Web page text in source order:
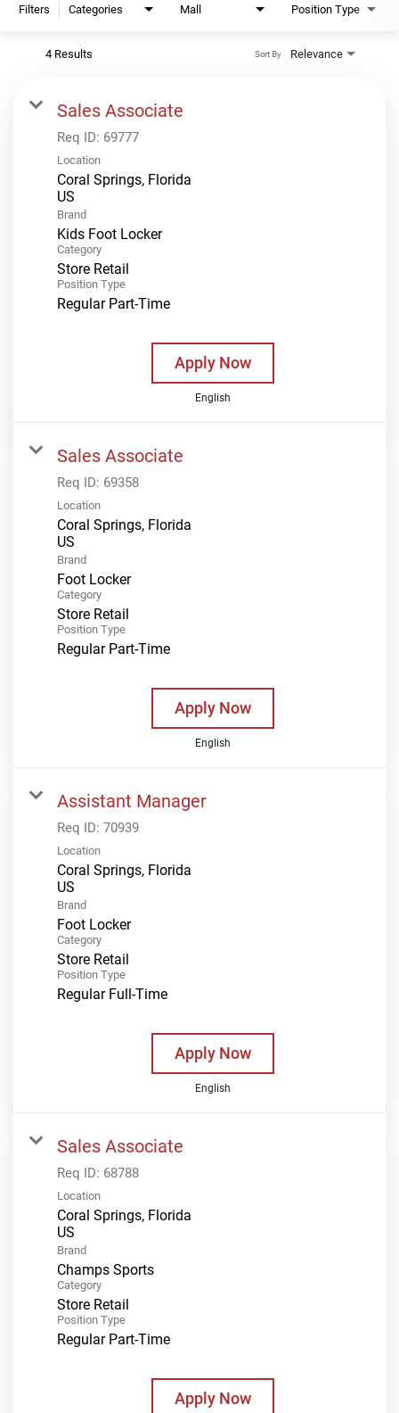
Filters Categories Mall Position Type
4 Results Relevance
Sort By
Sales Associate
Req ID: 69777
Location
Coral Springs, Florida
Brand
Kids Foot Locker
Category
Store Retail
Position Type
Regular Part-Time
Apply Now
English
Sales Associate
Req ID: 69358
Location
Coral Springs, Florida
Brand
Foot Locker
Category
Store Retail
Position Type
Regular Part-Time
Apply Now
English
Assistant Manager
Req ID: 70939
Location
Coral Springs, Florida
Brand
Foot Locker
Category
Store Retail
Position Type
Regular Full-Time
Apply Now
English
Sales Associate
Req ID: 68788
Location
Coral Springs, Florida
Brand
Champs Sports
Category
Store Retail
Position Type
Regular Part-Time
Apply Now